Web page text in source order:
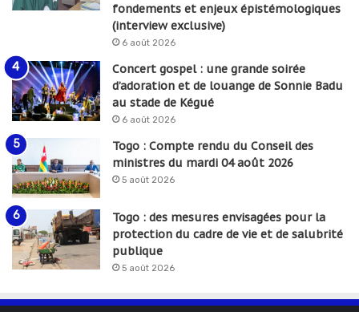
fondements et enjeux épistémologiques
(interview exclusive)
6 août 2026
Concert gospel : une grande soirée
d’adoration et de louange de Sonnie Badu
au stade de Kégué
6 août 2026
Togo : Compte rendu du Conseil des
ministres du mardi 04 août 2026
5 août 2026
Togo : des mesures envisagées pour la
protection du cadre de vie et de salubrité
publique
5 août 2026